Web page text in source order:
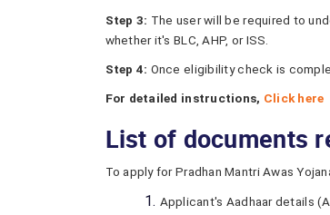
Step 3: The user will be required to
whether it's BLC, AHP, or ISS.
Step 4: Once eligibility check is
For detailed instructions, Click here
List of documents
To apply for Pradhan Mantri Awas
Applicant's Aadhaar details